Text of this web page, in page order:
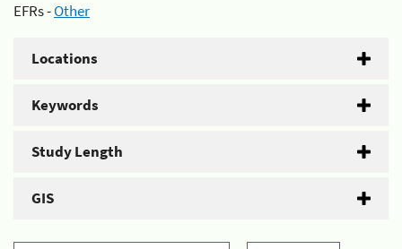
EFRs -Other
Locations
Keywords
Study Length
GIS